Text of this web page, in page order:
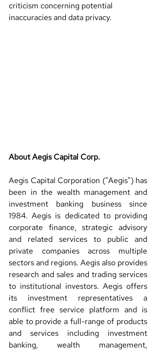
criticism concerning potential
inaccuracies and data privacy.
About Aegis Capital Corp.
Aegis Capital Corporation ("Aegis") has
been in the wealth management and
investment banking business since
1984. Aegis is dedicated to providing
corporate finance, strategic advisory
and related services to public and
private companies across multiple
sectors and regions. Aegis also provides
research and sales and trading services
to institutional investors. Aegis offers
its investment representatives a
conflict free service platform and is
able to provide a full-range of products
and services including investment
banking, wealth management,